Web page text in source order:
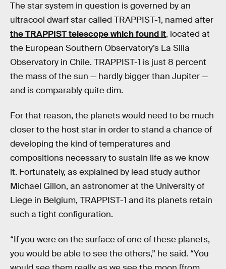
The star system in question is governed by an
ultracool dwarf star called TRAPPIST-1, named after
the TRAPPIST telescope which found it, located at
the European Southern Observatory’s La Silla
Observatory in Chile. TRAPPIST-1 is just 8 percent
the mass of the sun — hardly bigger than Jupiter —
and is comparably quite dim.
For that reason, the planets would need to be much
closer to the host star in order to stand a chance of
developing the kind of temperatures and
compositions necessary to sustain life as we know
it. Fortunately, as explained by lead study author
Michael Gillon, an astronomer at the University of
Liege in Belgium, TRAPPIST-1 and its planets retain
such a tight configuration.
“If you were on the surface of one of these planets,
you would be able to see the others,” he said. “You